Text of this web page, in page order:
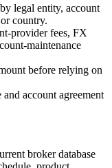
legal entity, account
country.
provider fees, FX
maintenance
before relying on
account agreement
broker database